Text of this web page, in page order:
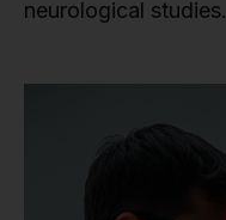
neurological studies.